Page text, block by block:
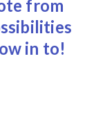
from
in to!